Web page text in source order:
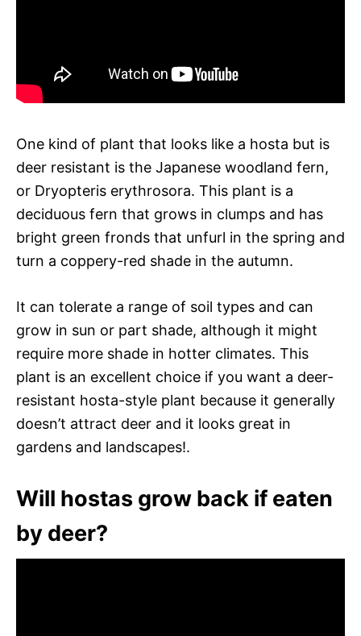
One kind of plant that looks like a hosta but is
deer resistant is the Japanese woodland fern,
or Dryopteris erythrosora. This plant is a
deciduous fern that grows in clumps and has
bright green fronds that unfurl in the spring and
turn a coppery-red shade in the autumn.
It can tolerate a range of soil types and can
grow in sun or part shade, although it might
require more shade in hotter climates. This
plant is an excellent choice if you want a deer-
resistant hosta-style plant because it generally
doesn’t attract deer and it looks great in
gardens and landscapes!.
Will hostas grow back if eaten
by deer?